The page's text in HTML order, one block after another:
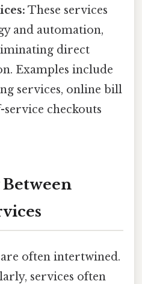
These services
and automation,
direct
Examples include
services, online bill
checkouts
often intertwined.
services often